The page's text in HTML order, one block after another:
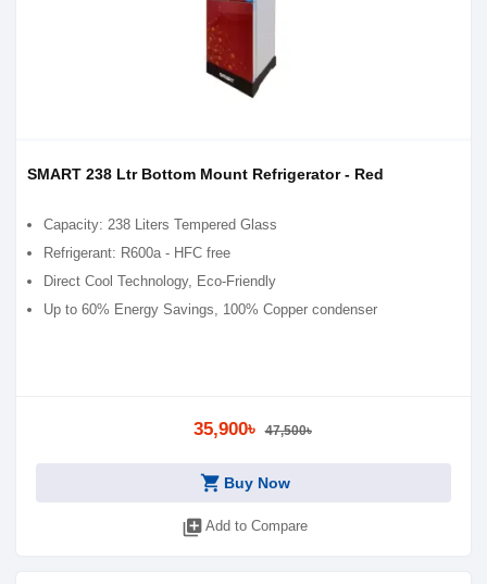
SMART 238 Ltr Bottom Mount Refrigerator - Red
Capacity: 238 Liters Tempered Glass
Refrigerant: R600a - HFC free
Direct Cool Technology, Eco-Friendly
Up to 60% Energy Savings, 100% Copper condenser
35,900৳ 47,500৳
shopping_cart Buy Now
library_add Add to Compare